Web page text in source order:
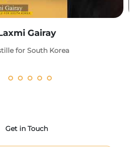
Gairay
for South Korea
Get in Touch